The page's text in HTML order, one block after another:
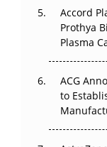
Accord
Prothya
Plasma
ACG
to